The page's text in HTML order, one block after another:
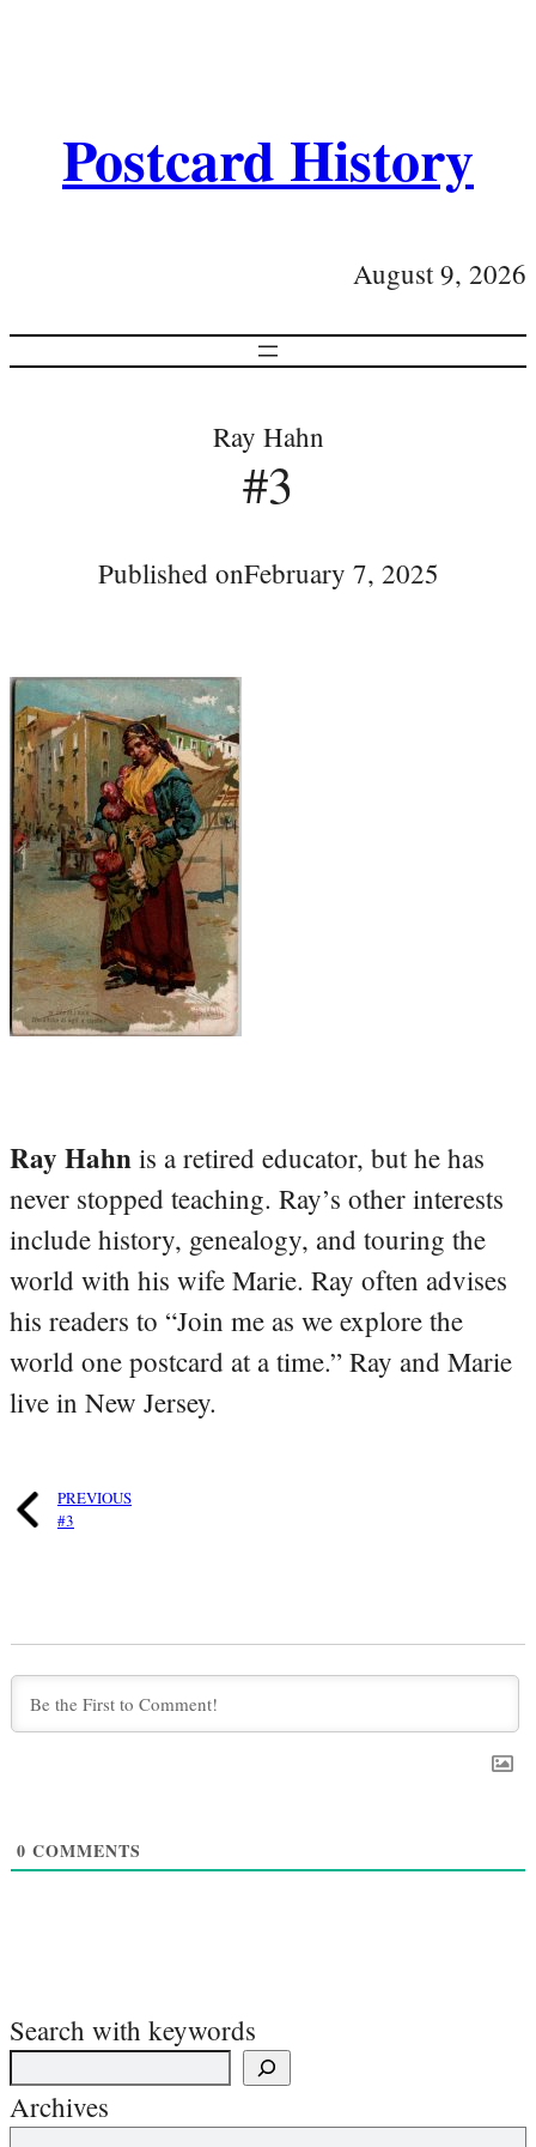
Postcard History
August 9, 2026
Ray Hahn
#3
Published onFebruary 7, 2025
Ray Hahn is a retired educator, but he has
never stopped teaching. Ray’s other interests
include history, genealogy, and touring the
world with his wife Marie. Ray often advises
his readers to “Join me as we explore the
world one postcard at a time.” Ray and Marie
live in New Jersey.
PREVIOUS
#3
0 COMMENTS
Search with keywords
Archives